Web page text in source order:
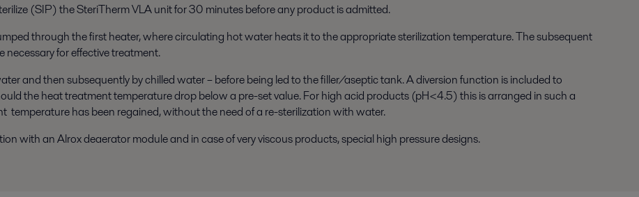
(SIP) the SteriTherm VLA unit for 30 minutes before any product is admitted.
through the first heater, where circulating hot water heats it to the appropriate sterilization temperature. The subsequent
for effective treatment.
and then subsequently by chilled water – before being led to the filler/aseptic tank. A diversion function is included to
the heat treatment temperature drop below a pre-set value. For high acid products (pH<4.5) this is arranged in such a
temperature has been regained, without the need of a re-sterilization with water.
with an Alrox deaerator module and in case of very viscous products, special high pressure designs.